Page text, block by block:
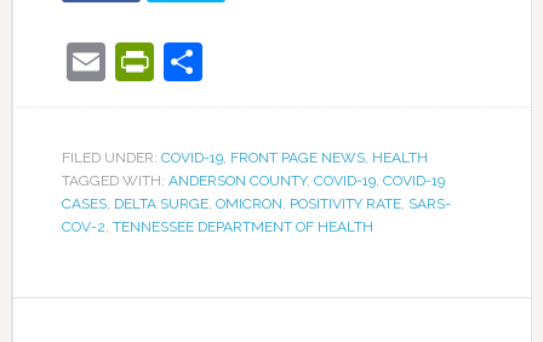
EmailPrintFriendly
Share
FILED UNDER: COVID-19, FRONT PAGE NEWS, HEALTH
TAGGED WITH: ANDERSON COUNTY, COVID-19, COVID-19
CASES, DELTA SURGE, OMICRON POSITIVITY RATE, SARS-
COV-2 TENNESSEE DEPARTMENT OF HEALTH